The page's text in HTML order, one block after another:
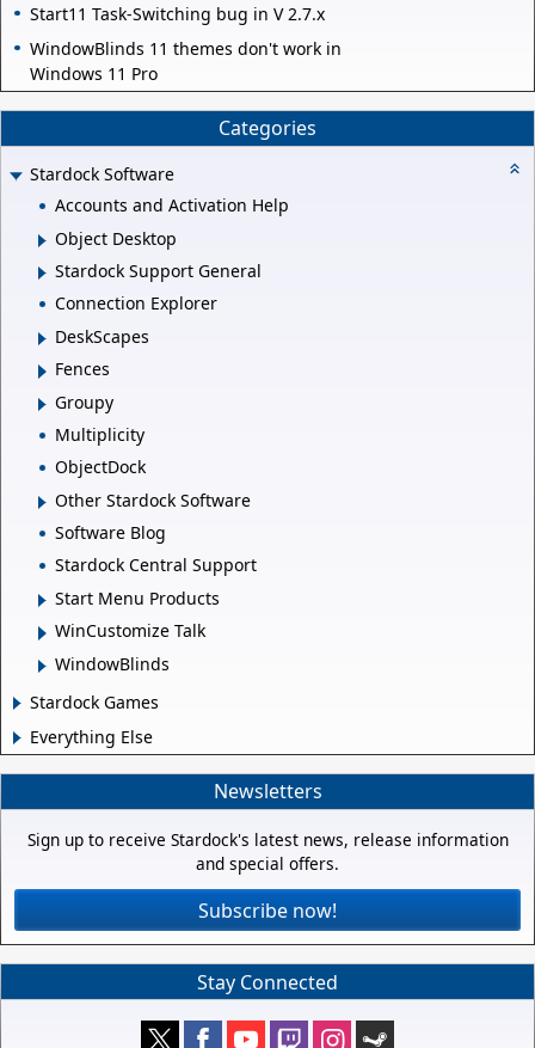
Start11 Task-Switching bug in V 2.7.x
WindowBlinds 11 themes don't work in
Windows 11 Pro
Categories
Stardock Software
Accounts and Activation Help
Object Desktop
Stardock Support General
Connection Explorer
DeskScapes
Fences
Groupy
Multiplicity
ObjectDock
Other Stardock Software
Software Blog
Stardock Central Support
Start Menu Products
WinCustomize Talk
WindowBlinds
Stardock Games
Everything Else
Newsletters
Sign up to receive Stardock's latest news, release information
and special offers.
Subscribe now!
Stay Connected